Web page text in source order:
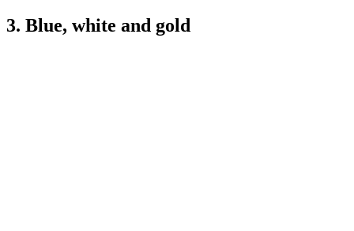
3. Blue, white and gold